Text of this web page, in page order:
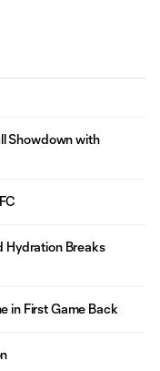
Showdown with
Hydration Breaks
in First Game Back